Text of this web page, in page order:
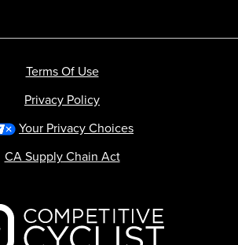
logo
Terms Of Use
Privacy Policy
Your Privacy Choices
CA Supply Chain Act